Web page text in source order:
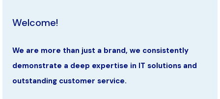
Welcome!
We are more than just a brand, we consistently
demonstrate a deep expertise in IT solutions and
outstanding customer service.